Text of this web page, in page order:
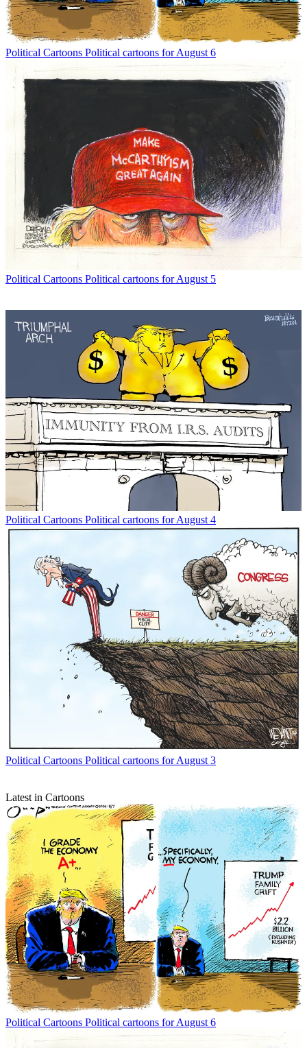
Political Cartoons Political cartoons for August 6
Political Cartoons Political cartoons for August 5
Political Cartoons Political cartoons for August 4
Political Cartoons Political cartoons for August 3
Latest in Cartoons
Political Cartoons Political cartoons for August 6